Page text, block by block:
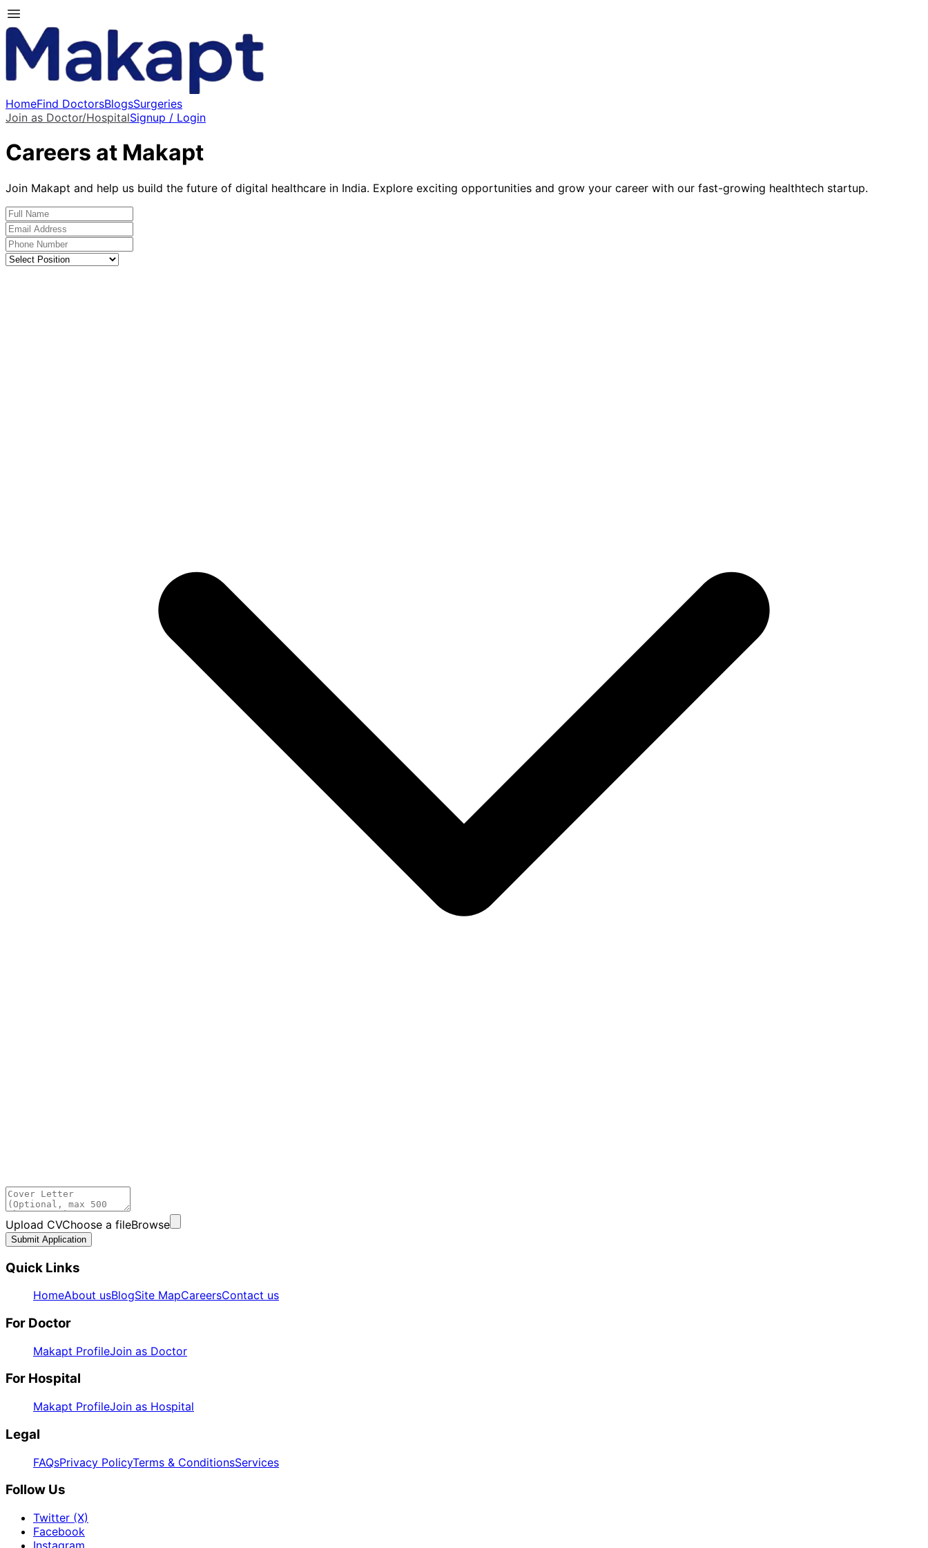
HomeFind DoctorsBlogsSurgeries
Join as Doctor/HospitalSignup / Login
Careers at Makapt
Join Makapt and help us build the future of digital healthcare in India. Explore exciting opportunities and grow your career with our fast-growing healthtech startup.
Upload CVChoose a fileBrowse
Submit Application
Quick Links
HomeAbout usBlogSite MapCareersContact us
For Doctor
Makapt ProfileJoin as Doctor
For Hospital
Makapt ProfileJoin as Hospital
Legal
FAQsPrivacy PolicyTerms & ConditionsServices
Follow Us
Twitter (X)
Facebook